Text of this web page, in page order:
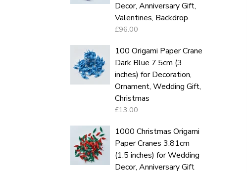
Decor, Anniversary Gift,
Valentines, Backdrop
£96.00
100 Origami Paper Crane
Dark Blue 7.5cm (3
inches) for Decoration,
Ornament, Wedding Gift,
Christmas
£13.00
1000 Christmas Origami
Paper Cranes 3.81cm
(1.5 inches) for Wedding
Decor, Anniversary Gift